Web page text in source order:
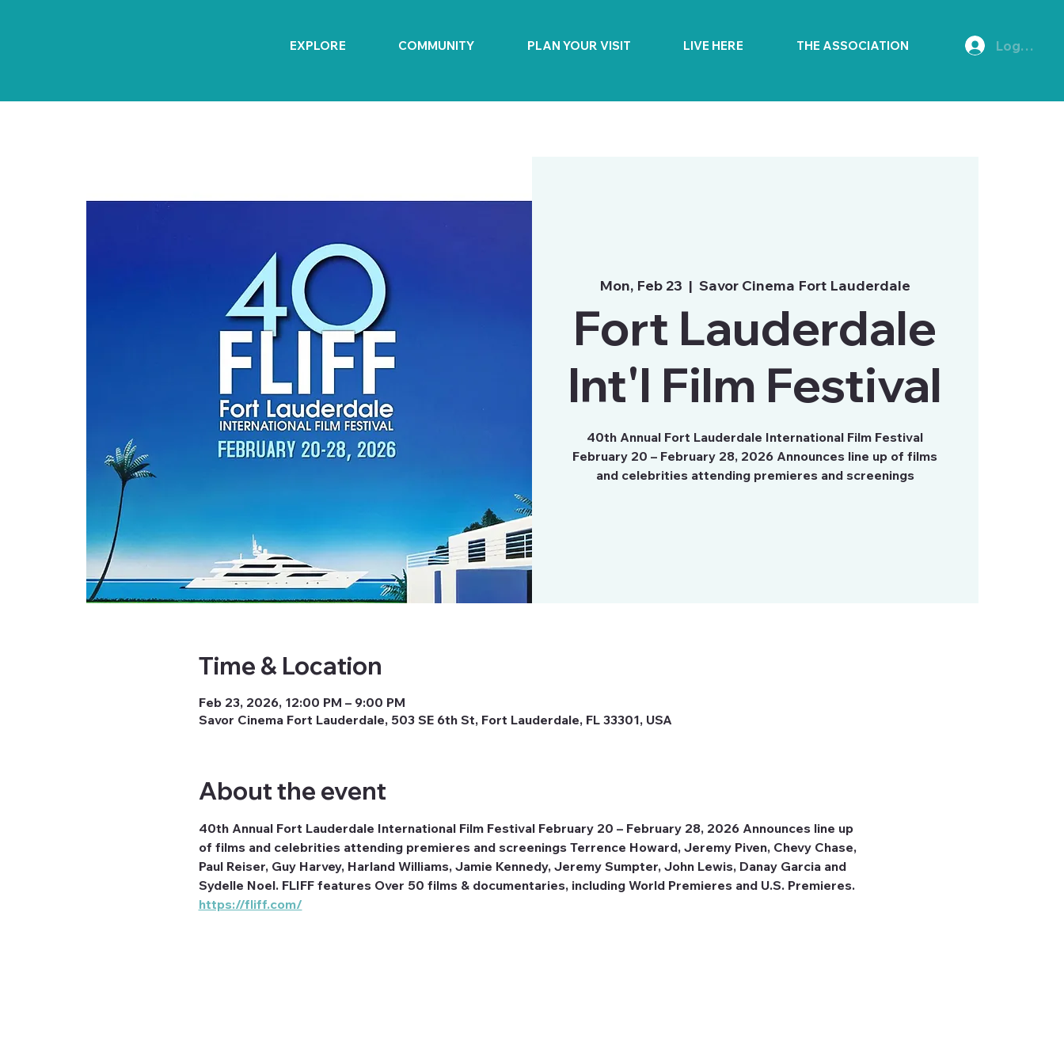
EXPLORE COMMUNITY PLAN YOUR VISIT LIVE HERE THE ASSOCIATION Log In
Mon, Feb 23
  |
Savor Cinema Fort Lauderdale
Fort Lauderdale
Int'l Film Festival
40th Annual Fort Lauderdale International Film Festival
February 20 – February 28, 2026 Announces line up of films
and celebrities attending premieres and screenings
Time & Location
Feb 23, 2026, 12:00 PM – 9:00 PM
Savor Cinema Fort Lauderdale, 503 SE 6th St, Fort Lauderdale, FL 33301, USA
About the event
40th Annual Fort Lauderdale International Film Festival February 20 – February 28, 2026 Announces line up
of films and celebrities attending premieres and screenings Terrence Howard, Jeremy Piven, Chevy Chase,
Paul Reiser, Guy Harvey, Harland Williams, Jamie Kennedy, Jeremy Sumpter, John Lewis, Danay Garcia and
Sydelle Noel. FLIFF features Over 50 films & documentaries, including World Premieres and U.S. Premieres.
https://fliff.com/